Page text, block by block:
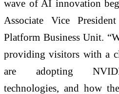
wave of AI innovation
Associate Vice
Platform Business Unit.
providing visitors with a
are adopting
technologies, and how